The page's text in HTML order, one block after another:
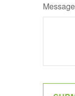
Message